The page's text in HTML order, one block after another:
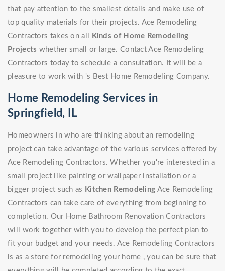
that pay attention to the smallest details and make use of
top quality materials for their projects. Ace Remodeling
Contractors takes on all
Kinds of Home Remodeling
Projects whether small or large. Contact Ace Remodeling
Contractors today to schedule a consultation. It will be a
pleasure to work with 's Best Home Remodeling Company.
Home Remodeling Services in
Springfield, IL
Homeowners in who are thinking about an remodeling
project can take advantage of the various services offered by
Ace Remodeling Contractors. Whether you're interested in a
small project like painting or wallpaper installation or a
bigger project such as Kitchen Remodeling Ace Remodeling
Contractors can take care of everything from beginning to
completion. Our Home Bathroom Renovation Contractors
will work together with you to develop the perfect plan to
fit your budget and your needs. Ace Remodeling Contractors
is as a store for remodeling your home , you can be sure that